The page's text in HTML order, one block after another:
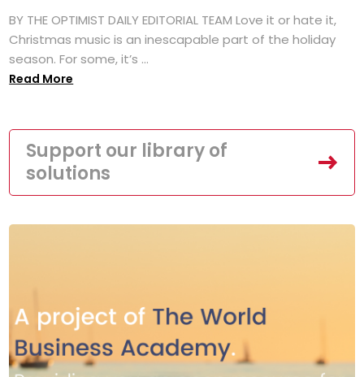
BY THE OPTIMIST DAILY EDITORIAL TEAM Love it or hate it,
Christmas music is an inescapable part of the holiday
season. For some, it’s ...
Read More
Support our library of
solutions